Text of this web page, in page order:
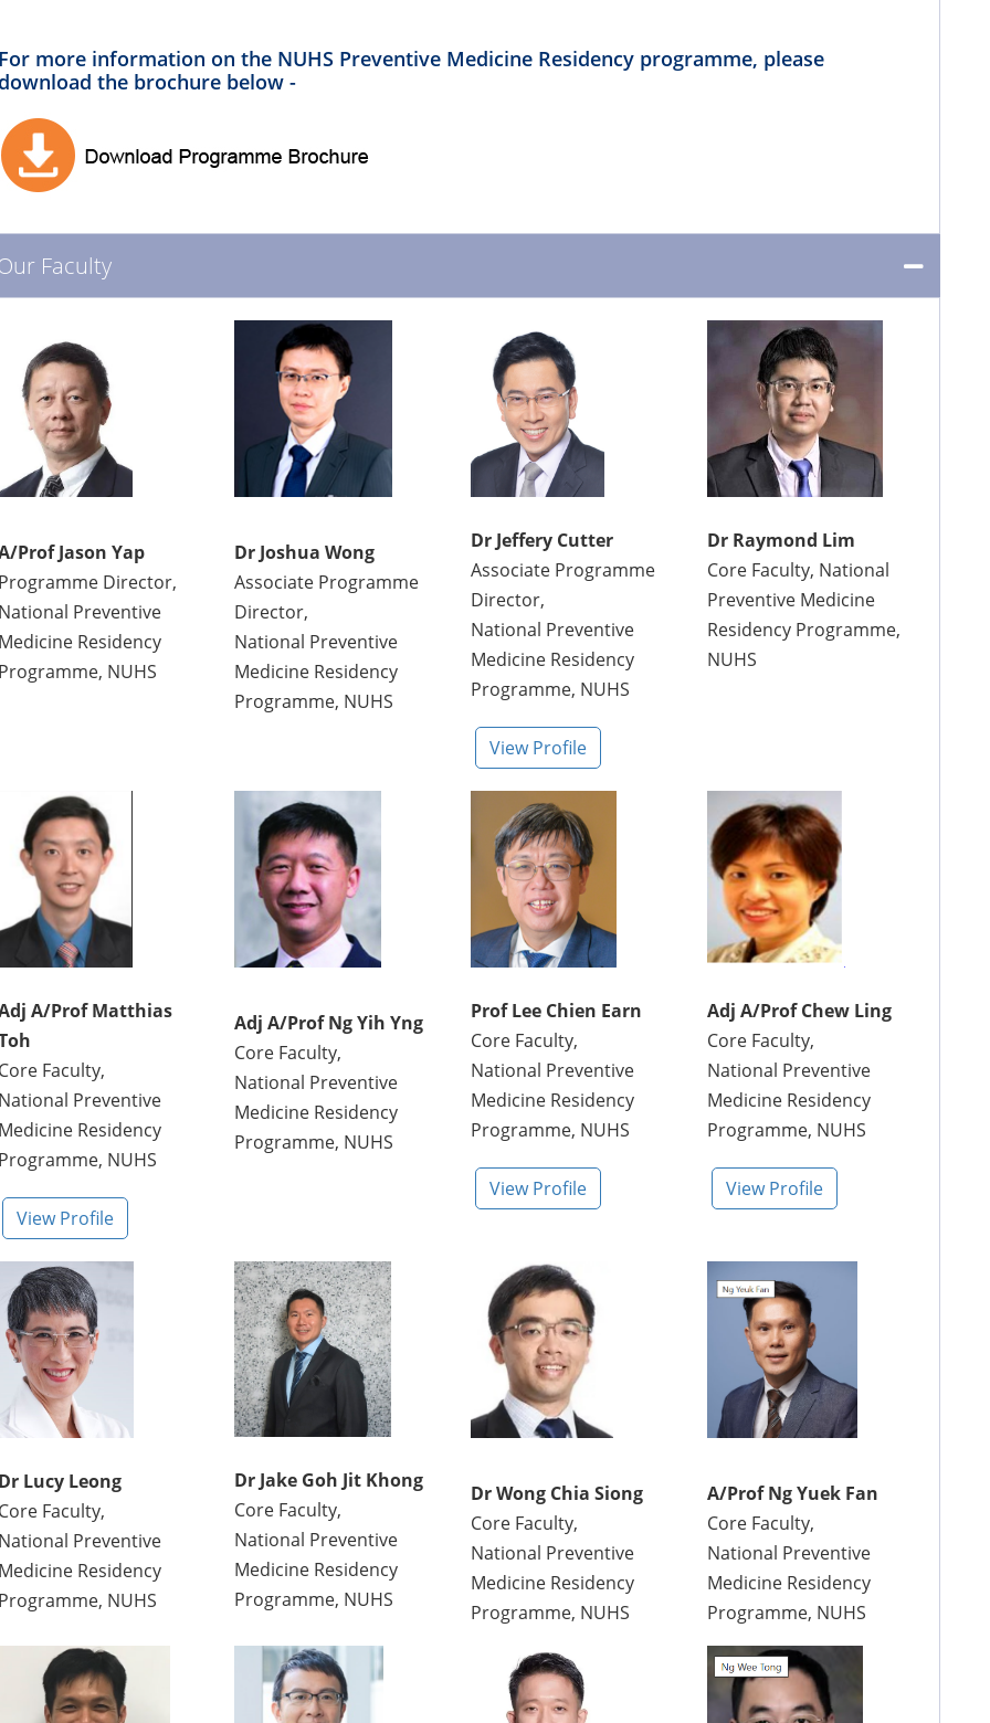
For more information on the NUHS Preventive Medicine Residency programme, please
download the brochure below -
Faculty
Prof Jason Yap
Programme Director,
National Preventive
Medicine Residency
Programme, NUHS
Dr Joshua Wong
Associate Programme
Director,
National Preventive
Medicine Residency
Programme, NUHS
Dr Jeffery Cutter
Associate Programme
Director,
National Preventive
Medicine Residency
Programme, NUHS
View Profile
Dr Raymond Lim
Core Faculty, National
Preventive Medicine
Residency Programme,
NUHS
A/Prof Matthias
Core Faculty,
National Preventive
Medicine Residency
Programme, NUHS
View Profile
Adj A/Prof Ng Yih Yng
Core Faculty,
National Preventive
Medicine Residency
Programme, NUHS
Prof Lee Chien Earn
Core Faculty,
National Preventive
Medicine Residency
Programme, NUHS
View Profile
Adj A/Prof Chew Ling
Core Faculty,
National Preventive
Medicine Residency
Programme, NUHS
View Profile
Dr Lucy Leong
Core Faculty,
National Preventive
Medicine Residency
Programme, NUHS
Dr Jake Goh Jit Khong
Core Faculty,
National Preventive
Medicine Residency
Programme, NUHS
Dr Wong Chia Siong
Core Faculty,
National Preventive
Medicine Residency
Programme, NUHS
A/Prof Ng Yuek Fan
Core Faculty,
National Preventive
Medicine Residency
Programme, NUHS